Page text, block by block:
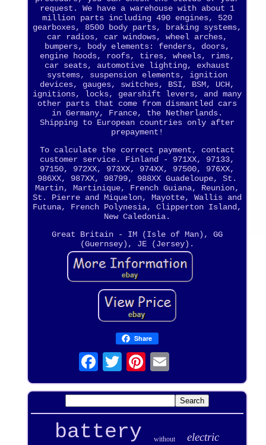
request. We have a warehouse with about 1
million parts including 490 engines, 520
gearboxes, 8500 body parts, braking systems,
car radios, car windows, wheel arches,
bumpers, body elements: fenders, doors,
engine hoods, roofs, tires, wheels, rims,
car seats, automotive lighting, exhaust
systems, suspension elements, ignition
devices, gauges, switches, BSI, BSM, UCH,
ignitions, locks, gearshift levers, and many
other parts that come from dismantled cars
in Germany, France, the Netherlands.
Shipping to European countries only after
prepayment!
To calculate the correct payment, contact
customer service. Finland - 971XX, 97133,
97150, 972XX, 973XX, 974XX, 97500, 976XX,
986XX, 987XX, 98799, 988XX Guadeloupe, St.
Martin, Martinique, French Guiana, Reunion,
St. Pierre and Miquelon, Mayotte, Wallis and
Futuna, French Polynesia, Clipperton Island,
New Caledonia.
Great Britain - IM (Isle of Man), GG
(Guernsey), JE (Jersey).
Share
battery without electric